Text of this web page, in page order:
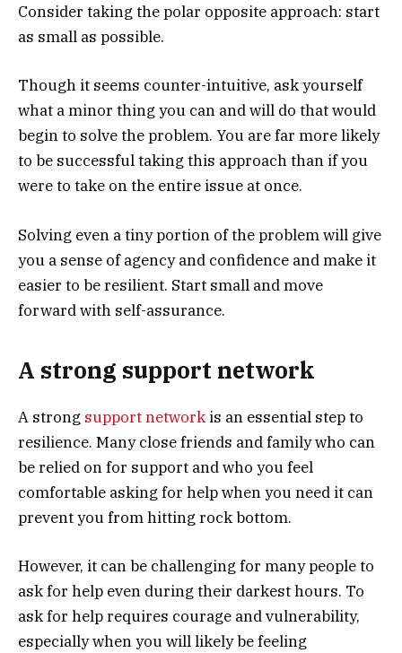
Consider taking the polar opposite approach: start
as small as possible.
Though it seems counter-intuitive, ask yourself
what a minor thing you can and will do that would
begin to solve the problem. You are far more likely
to be successful taking this approach than if you
were to take on the entire issue at once.
Solving even a tiny portion of the problem will give
you a sense of agency and confidence and make it
easier to be resilient. Start small and move
forward with self-assurance.
A strong support network
A strong support network is an essential step to
resilience. Many close friends and family who can
be relied on for support and who you feel
comfortable asking for help when you need it can
prevent you from hitting rock bottom.
However, it can be challenging for many people to
ask for help even during their darkest hours. To
ask for help requires courage and vulnerability,
especially when you will likely be feeling